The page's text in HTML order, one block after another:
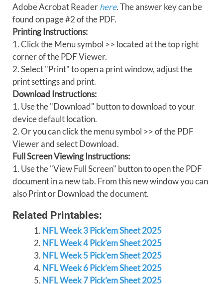
Adobe Acrobat Readerhere. The answer key can be
found on page #2 of the PDF.
Printing Instructions:
1. Click the Menu symbol >> located at the top right
corner of the PDF Viewer.
2. Select "Print" to open a print window, adjust the
print settings and print.
Download Instructions:
1. Use the "Download" button to download to your
device default location.
2. Or you can click the menu symbol >> of the PDF
Viewer and select Download.
Full Screen Viewing Instructions:
1. Use the "View Full Screen" button to open the PDF
document in a new tab. From this new window you can
also Print or Download the document.
Related Printables:
NFL Week 3 Pick’em Sheet 2025
NFL Week 4 Pick’em Sheet 2025
NFL Week 5 Pick’em Sheet 2025
NFL Week 6 Pick’em Sheet 2025
NFL Week 7 Pick’em Sheet 2025